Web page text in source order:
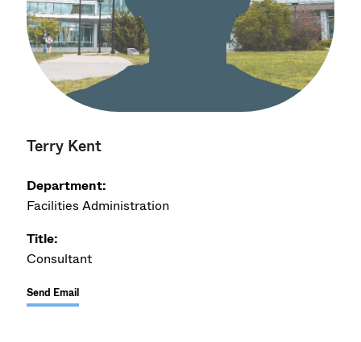
Terry Kent
Department:
Facilities Administration
Title:
Consultant
Send Email